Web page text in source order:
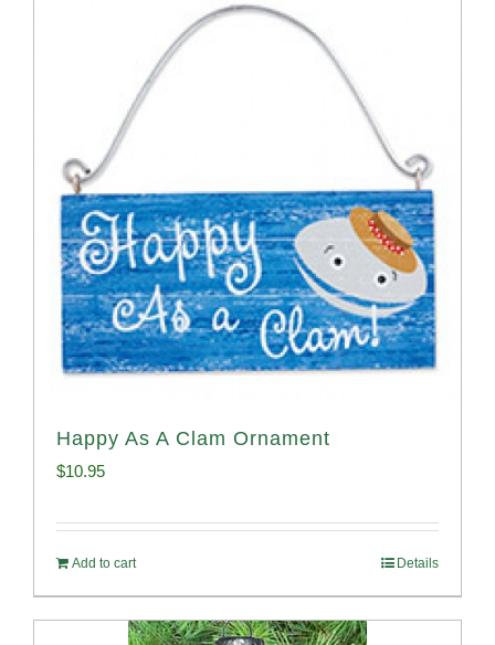
Happy As A Clam Ornament
$10.95
Add to cart Details